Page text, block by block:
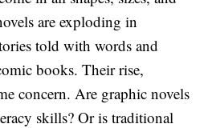
are exploding in
told with words and
books. Their rise,
concern. Are graphic novels
skills? Or is traditional